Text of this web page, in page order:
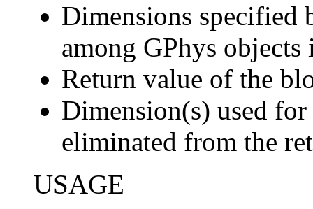
Dimensions specified
among GPhys
Return value of the
Dimension(s) used
eliminated from the
USAGE